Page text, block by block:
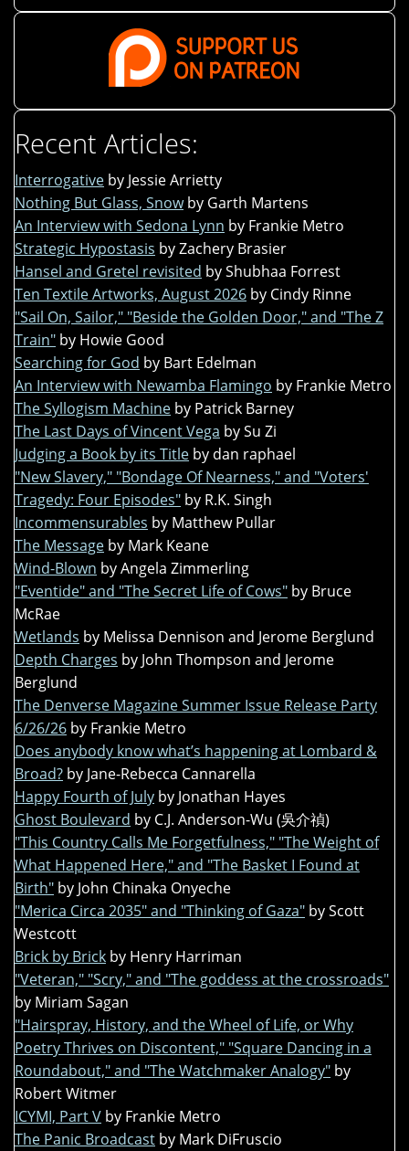
Recent Articles:
Interrogative by Jessie Arrietty
Nothing But Glass, Snow by Garth Martens
An Interview with Sedona Lynn by Frankie Metro
Strategic Hypostasis by Zachery Brasier
Hansel and Gretel revisited by Shubhaa Forrest
Ten Textile Artworks, August 2026 by Cindy Rinne
"Sail On, Sailor," "Beside the Golden Door," and "The Z
Train" by Howie Good
Searching for God by Bart Edelman
An Interview with Newamba Flamingo by Frankie Metro
The Syllogism Machine by Patrick Barney
The Last Days of Vincent Vega by Su Zi
Judging a Book by its Title by dan raphael
"New Slavery," "Bondage Of Nearness," and "Voters'
Tragedy: Four Episodes" by R.K. Singh
Incommensurables by Matthew Pullar
The Message by Mark Keane
Wind-Blown by Angela Zimmerling
"Eventide" and "The Secret Life of Cows" by Bruce
McRae
Wetlands by Melissa Dennison and Jerome Berglund
Depth Charges by John Thompson and Jerome
Berglund
The Denverse Magazine Summer Issue Release Party
6/26/26 by Frankie Metro
Does anybody know what’s happening at Lombard &
Broad? by Jane-Rebecca Cannarella
Happy Fourth of July by Jonathan Hayes
Ghost Boulevard by C.J. Anderson-Wu (吳介禎)
"This Country Calls Me Forgetfulness," "The Weight of
What Happened Here," and "The Basket I Found at
Birth" by John Chinaka Onyeche
"Merica Circa 2035" and "Thinking of Gaza" by Scott
Westcott
Brick by Brick by Henry Harriman
"Veteran," "Scry," and "The goddess at the crossroads"
by Miriam Sagan
"Hairspray, History, and the Wheel of Life, or Why
Poetry Thrives on Discontent," "Square Dancing in a
Roundabout," and "The Watchmaker Analogy" by
Robert Witmer
ICYMI, Part V by Frankie Metro
The Panic Broadcast by Mark DiFruscio